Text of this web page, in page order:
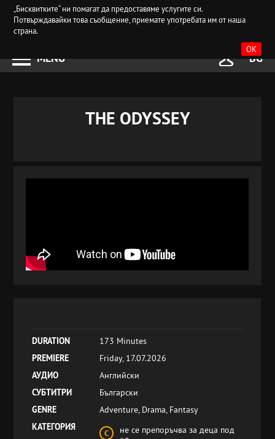
„Бисквитките“ ни помагат да предоставяме услугите си.
Потвърждавайки това съобщение, приемате употребата им от наша
страна.
OK
MENU BG
THE ODYSSEY
DURATION
173 Minutes
PREMIERE
Friday, 17.07.2026
АУДИО
Английски
СУБТИТРИ
Български
GENRE
Adventure, Drama, Fantasy
КАТЕГОРИЯ
не се препоръчва за деца под